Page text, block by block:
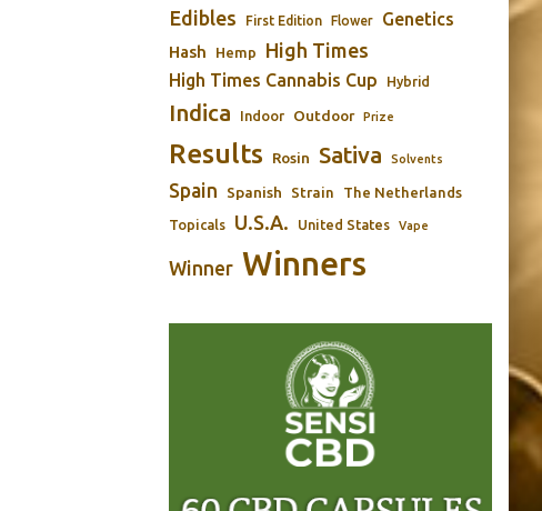
Edibles First Edition Flower Genetics
Hash Hemp High Times
High Times Cannabis Cup Hybrid
Indica Indoor Outdoor Prize
Results Rosin Sativa Solvents
Spain Spanish Strain The Netherlands
Topicals U.S.A. United States Vape
Winner Winners